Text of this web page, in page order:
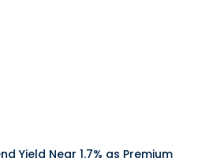
Yield Near 1.7% as Premium